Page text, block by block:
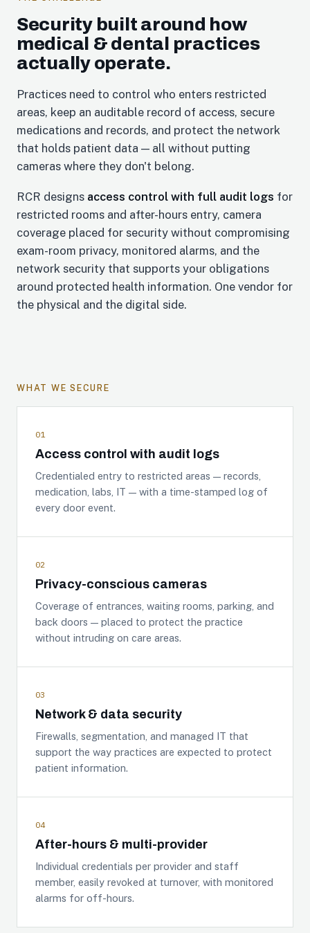
Security built around how
medical & dental practices
actually operate.
Practices need to control who enters restricted
areas, keep an auditable record of access, secure
medications and records, and protect the network
that holds patient data — all without putting
cameras where they don't belong.
RCR designs access control with full audit logs for
restricted rooms and after-hours entry, camera
coverage placed for security without compromising
exam-room privacy, monitored alarms, and the
network security that supports your obligations
around protected health information. One vendor for
the physical and the digital side.
WHAT WE SECURE
01
Access control with audit logs
Credentialed entry to restricted areas — records,
medication, labs, IT — with a time-stamped log of
every door event.
02
Privacy-conscious cameras
Coverage of entrances, waiting rooms, parking, and
back doors — placed to protect the practice
without intruding on care areas.
03
Network & data security
Firewalls, segmentation, and managed IT that
support the way practices are expected to protect
patient information.
04
After-hours & multi-provider
Individual credentials per provider and staff
member, easily revoked at turnover, with monitored
alarms for off-hours.